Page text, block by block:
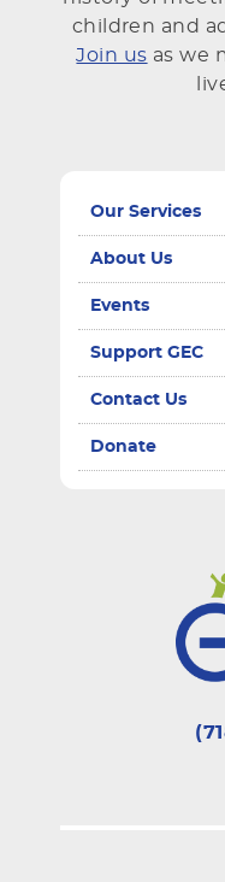
children and
Join us as we
Our Services
About Us
Events
Support GEC
Contact Us
Donate